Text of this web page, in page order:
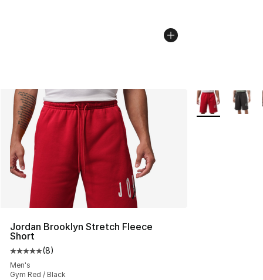
Jordan Brooklyn Stretch Fleece
Short
Average customer rating - [5 out of 5 stars], 8 reviews
(8)
Men's
Gym Red / Black
More Colors